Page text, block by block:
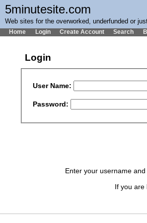
5minutesite.com
Web sites for the overworked, underfunded or
Home Login Create Account Search
Login
User Name:
Password:
Enter your username
If you are